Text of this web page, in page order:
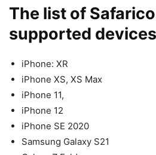
The list of
supported devices
iPhone: XR
iPhone XS, XS Max
iPhone 11,
iPhone 12
iPhone SE 2020
Samsung Galaxy S21